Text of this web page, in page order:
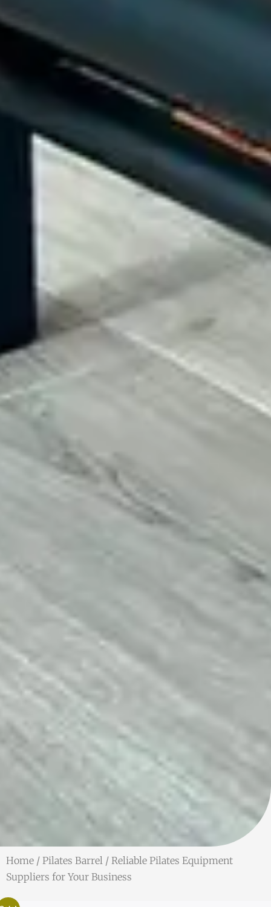
Home / Pilates Barrel / Reliable Pilates Equipment
Suppliers for Your Business